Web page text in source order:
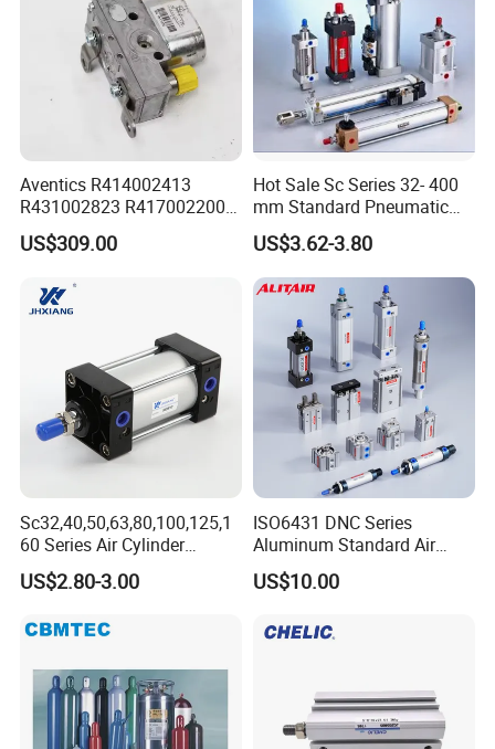
Aventics R414002413
R431002823 R417002200
ED02 10mm Bore Diameter
Proportional Valve
US$309.00
Hot Sale Sc Series 32- 400
mm Standard Pneumatic
Cylinder
US$3.62-3.80
Sc32,40,50,63,80,100,125,1
60 Series Air Cylinder
Double Acting Standard
Pneumatic Cylinderversatile
Industrial Pneumatic
US$2.80-3.00
ISO6431 DNC Series
Aluminum Standard Air
Cylinder Double Acting
Pneumatic Cylinder
US$10.00